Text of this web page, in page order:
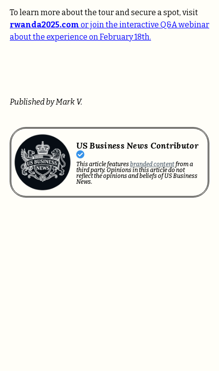
To learn more about the tour and secure a spot, visit
rwanda2025.com or join the interactive Q&A webinar
about the experience on February 18th.
Published by Mark V.
US Business News Contributor
This article featuresbranded contentfrom a
third party. Opinions in this article do not
reflect the opinions and beliefs of US Business
News.